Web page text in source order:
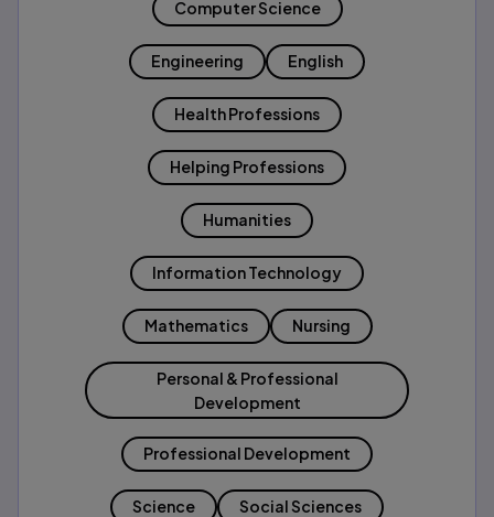
Computer Science
Engineering English
Health Professions
Helping Professions
Humanities
Information Technology
Mathematics Nursing
Personal & Professional
Development
Professional Development
Science Social Sciences